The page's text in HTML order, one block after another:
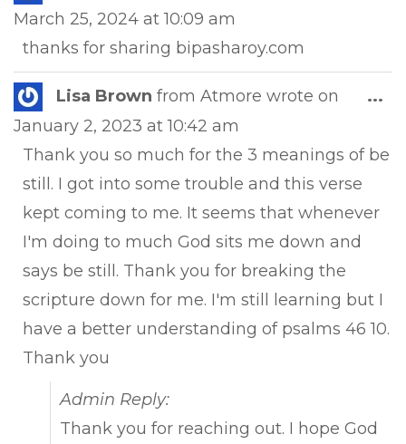
March 25, 2024 at 10:09 am
thanks for sharing bipasharoy.com
Lisa Brown from Atmore wrote on
January 2, 2023 at 10:42 am
Thank you so much for the 3 meanings of be
still. I got into some trouble and this verse
kept coming to me. It seems that whenever
I'm doing to much God sits me down and
says be still. Thank you for breaking the
scripture down for me. I'm still learning but I
have a better understanding of psalms 46 10.
Thank you
Admin Reply:
Thank you for reaching out. I hope God
...